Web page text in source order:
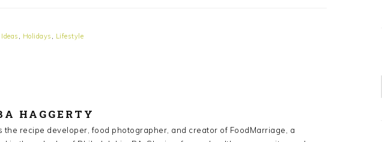
Holidays Lifestyle
HAGGERTY
the recipe developer, food photographer, and creator of FoodMarriage, a